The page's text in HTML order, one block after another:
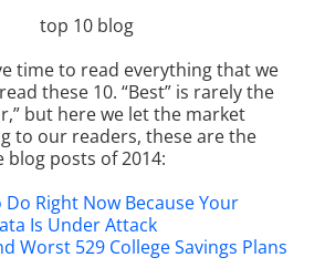
time to read everything that we
these 10. “Best” is rarely the
but here we let the market
to our readers, these are the
blog posts of 2014:
Do Right Now Because Your
Is Under Attack
Worst 529 College Savings Plans